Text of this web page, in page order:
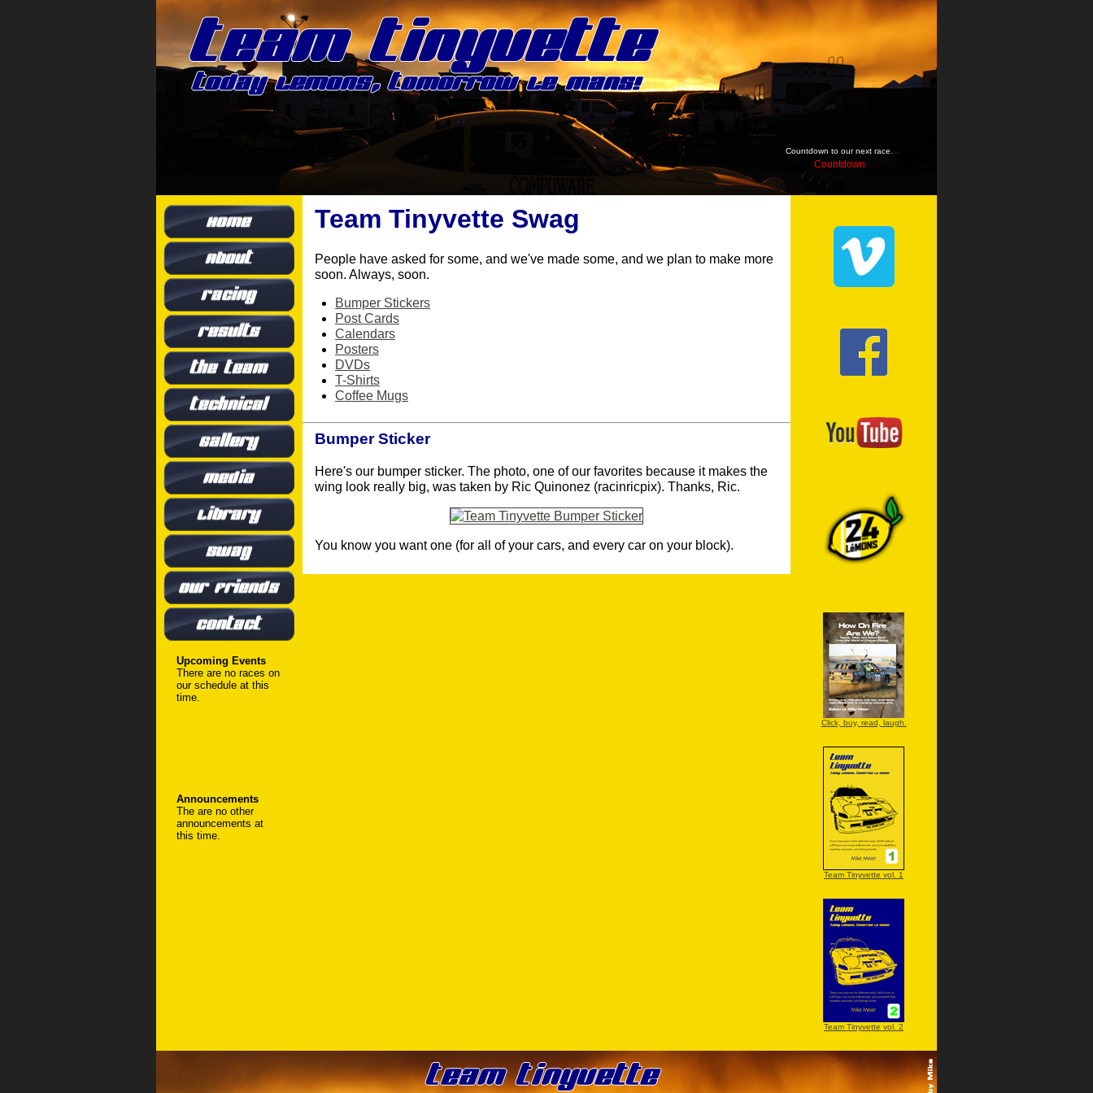
Countdown
Countdown to our next race.
Upcoming Events
There are no races on
our schedule at this
time.
Announcements
The are no other
announcements at
this time.
Team Tinyvette Swag
People have asked for some, and we've made some, and we plan to make more
soon. Always, soon.
Bumper Stickers
Post Cards
Calendars
Posters
DVDs
T-Shirts
Coffee Mugs
Bumper Sticker
Here's our bumper sticker. The photo, one of our favorites because it makes the
wing look really big, was taken by Ric Quinonez (racinricpix). Thanks, Ric.
You know you want one (for all of your cars, and every car on your block).
Click, buy, read, laugh.
Team Tinyvette vol. 1
Team Tinyvette vol. 2